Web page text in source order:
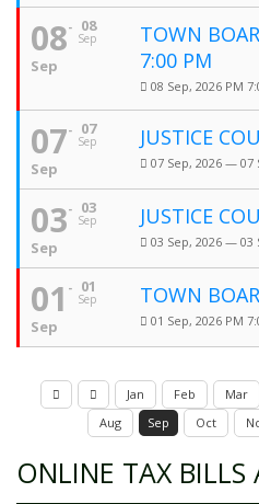
08
Sep
08
Sep
TOWN
7:00 PM
08 Sep, 2026 PM
07
Sep
07
Sep
JUSTICE
07 Sep, 2026 — 07
03
Sep
03
Sep
JUSTICE
03 Sep, 2026 — 03
01
Sep
01
Sep
TOWN
01 Sep, 2026 PM
Jan Feb Mar
Aug
Sep Oct
ONLINE TAX BILLS